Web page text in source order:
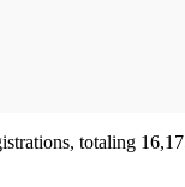
totaling